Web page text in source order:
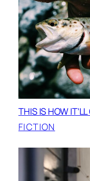
THIS IS HOW
FICTION